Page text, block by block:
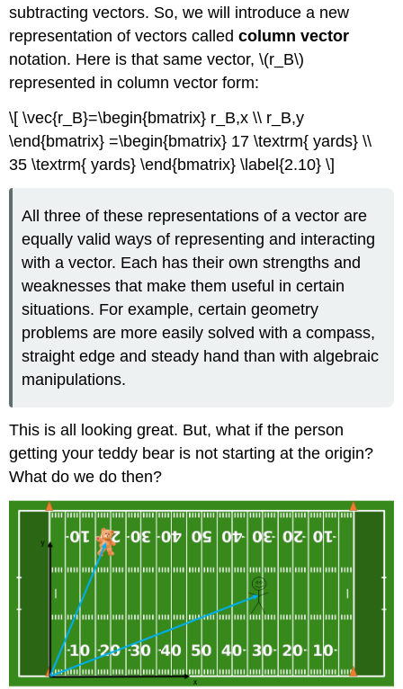
subtracting vectors. So, we will introduce a new
representation of vectors calledcolumn vector
notation. Here is that same vector, \(r_B\)
represented in column vector form:
\[ \vec{r_B}=\begin{bmatrix} r_B,x \\ r_B,y
\end{bmatrix} =\begin{bmatrix} 17 \textrm{ yards} \\
35 \textrm{ yards} \end{bmatrix} \label{2.10} \]
All three of these representations of a vector are
equally valid ways of representing and interacting
with a vector. Each has their own strengths and
weaknesses that make them useful in certain
situations. For example, certain geometry
problems are more easily solved with a compass,
straight edge and steady hand than with algebraic
manipulations.
This is all looking great. But, what if the person
getting your teddy bear is not starting at the origin?
What do we do then?